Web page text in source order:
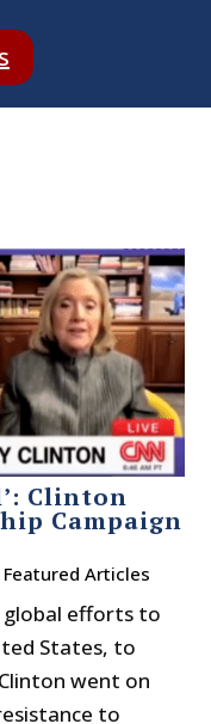
Clinton
Campaign
Featured Articles
global efforts to
States, to
went on
to